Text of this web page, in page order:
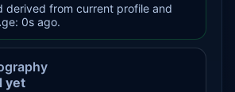
derived from current profile and
0s ago.
yet